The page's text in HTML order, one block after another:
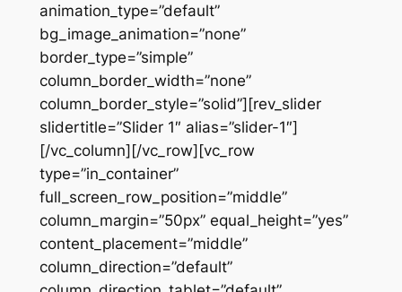
animation_type=”default”
bg_image_animation=”none”
border_type=”simple”
column_border_width=”none”
column_border_style=”solid”][rev_slider
slidertitle=”Slider 1″ alias=”slider-1″]
[/vc_column][/vc_row][vc_row
type=”in_container”
full_screen_row_position=”middle”
column_margin=”50px” equal_height=”yes”
content_placement=”middle”
column_direction=”default”